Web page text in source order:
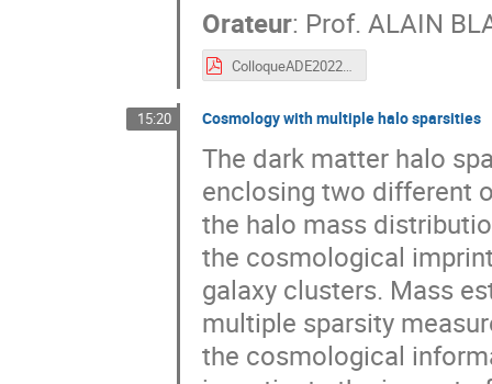
Orateur: Prof. ALAIN
ColloqueADE2022.pdf
15:20 Cosmology with multiple halo sparsities
The dark matter halo
enclosing two different
the halo mass
the cosmological
galaxy clusters. Mass
multiple sparsity
the cosmological